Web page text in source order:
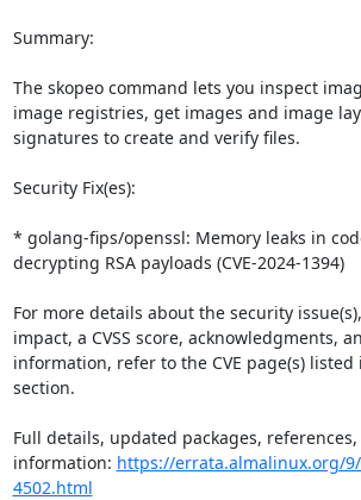
Summary:
The skopeo command lets you inspect
image registries, get images and image
signatures to create and verify files.
Security Fix(es):
* golang-fips/openssl: Memory leaks in
decrypting RSA payloads (CVE-2024-1394)
For more details about the security
impact, a CVSS score, acknowledgments,
information, refer to the CVE page(s) listed
section.
Full details, updated packages,
information: https://errata.almalinux.org/9/
4502.html